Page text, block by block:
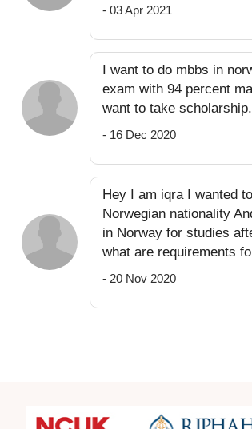
- 03 Apr 2021
I want to do mbbs in
exam with 94 percent
want to take scholarship.
- 16 Dec 2020
Hey I am iqra I wanted
Norwegian nationality
in Norway for studies
what are requirements
- 20 Nov 2020